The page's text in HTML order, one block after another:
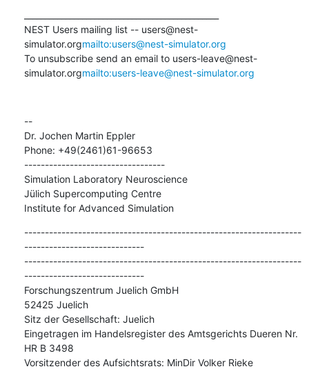
NEST Users mailing list -- users@nest-
simulator.orgmailto:users@nest-simulator.org
To unsubscribe send an email to users-leave@nest-
simulator.orgmailto:users-leave@nest-simulator.org
--
Dr. Jochen Martin Eppler
Phone: +49(2461)61-96653
----------------------------------
Simulation Laboratory Neuroscience
Jülich Supercomputing Centre
Institute for Advanced Simulation
-------------------------------------------------------------------
-----------------------------
-------------------------------------------------------------------
-----------------------------
Forschungszentrum Juelich GmbH
52425 Juelich
Sitz der Gesellschaft: Juelich
Eingetragen im Handelsregister des Amtsgerichts Dueren Nr.
HR B 3498
Vorsitzender des Aufsichtsrats: MinDir Volker Rieke